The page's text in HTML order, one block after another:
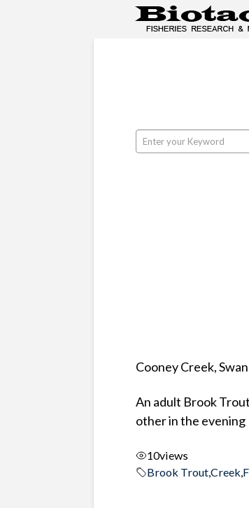
Cooney Creek,
An adult Brook
other in the evening
10views
Brook Trout,Creek,